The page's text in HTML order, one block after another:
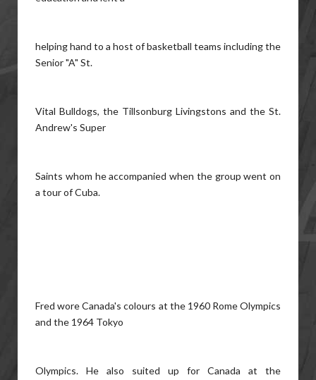
helping hand to a host of basketball teams including the
Senior "A" St.
Vital Bulldogs, the Tillsonburg Livingstons and the St.
Andrew's Super
Saints whom he accompanied when the group went on
a tour of Cuba.
Fred wore Canada's colours at the 1960 Rome Olympics
and the 1964 Tokyo
Olympics. He also suited up for Canada at the